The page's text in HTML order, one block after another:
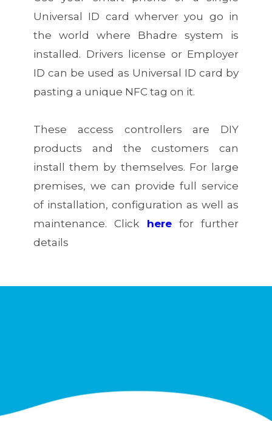
Universal ID card wherver you go in
the world where Bhadre system is
installed. Drivers license or Employer
ID can be used as Universal ID card by
pasting a unique NFC tag on it.
These access controllers are DIY
products and the customers can
install them by themselves. For large
premises, we can provide full service
of installation, configuration as well as
maintenance.Click herefor further
details